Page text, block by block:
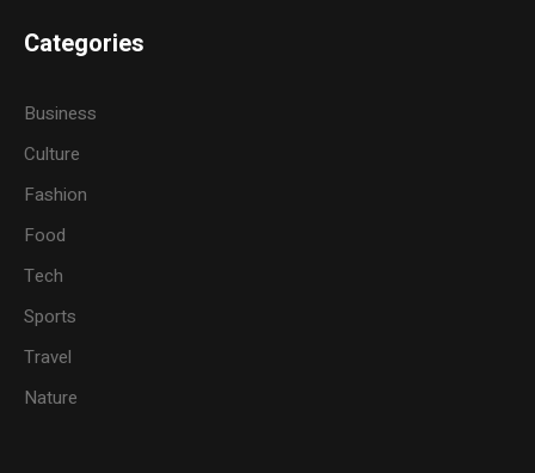
Categories
Business
Culture
Fashion
Food
Tech
Sports
Travel
Nature